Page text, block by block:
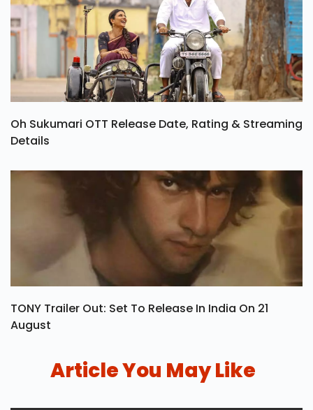
Oh Sukumari OTT Release Date, Rating & Streaming
Details
TONY Trailer Out: Set To Release In India On 21
August
Article You May Like